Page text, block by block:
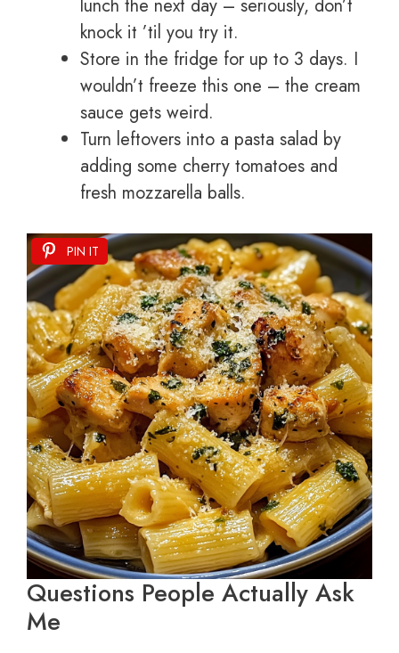
lunch the next day – seriously, don’t
knock it ’til you try it.
Store in the fridge for up to 3 days. I
wouldn’t freeze this one – the cream
sauce gets weird.
Turn leftovers into a pasta salad by
adding some cherry tomatoes and
fresh mozzarella balls.
PIN IT
Questions People Actually Ask
Me